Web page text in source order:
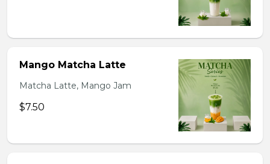
Mango Matcha Latte
Matcha Latte, Mango Jam
$7.50